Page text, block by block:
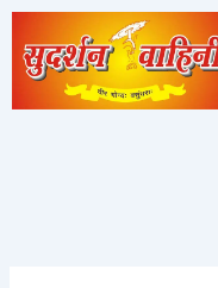
Skip
content